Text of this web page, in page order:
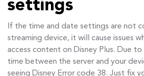
settings
If the time and date settings are not
streaming device, it will cause issues
access content on Disney Plus. Due
time between the server and your
seeing Disney Error code 38. Just fix